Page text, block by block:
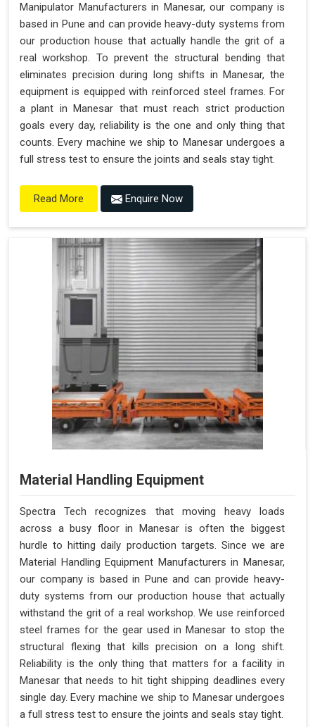
Manipulator Manufacturers in Manesar, our company is
based in Pune and can provide heavy-duty systems from
our production house that actually handle the grit of a
real workshop. To prevent the structural bending that
eliminates precision during long shifts in Manesar, the
equipment is equipped with reinforced steel frames. For
a plant in Manesar that must reach strict production
goals every day, reliability is the one and only thing that
counts. Every machine we ship to Manesar undergoes a
full stress test to ensure the joints and seals stay tight.
Read More Enquire Now
Material Handling Equipment
Spectra Tech recognizes that moving heavy loads
across a busy floor in Manesar is often the biggest
hurdle to hitting daily production targets. Since we are
Material Handling Equipment Manufacturers in Manesar,
our company is based in Pune and can provide heavy-
duty systems from our production house that actually
withstand the grit of a real workshop. We use reinforced
steel frames for the gear used in Manesar to stop the
structural flexing that kills precision on a long shift.
Reliability is the only thing that matters for a facility in
Manesar that needs to hit tight shipping deadlines every
single day. Every machine we ship to Manesar undergoes
a full stress test to ensure the joints and seals stay tight.